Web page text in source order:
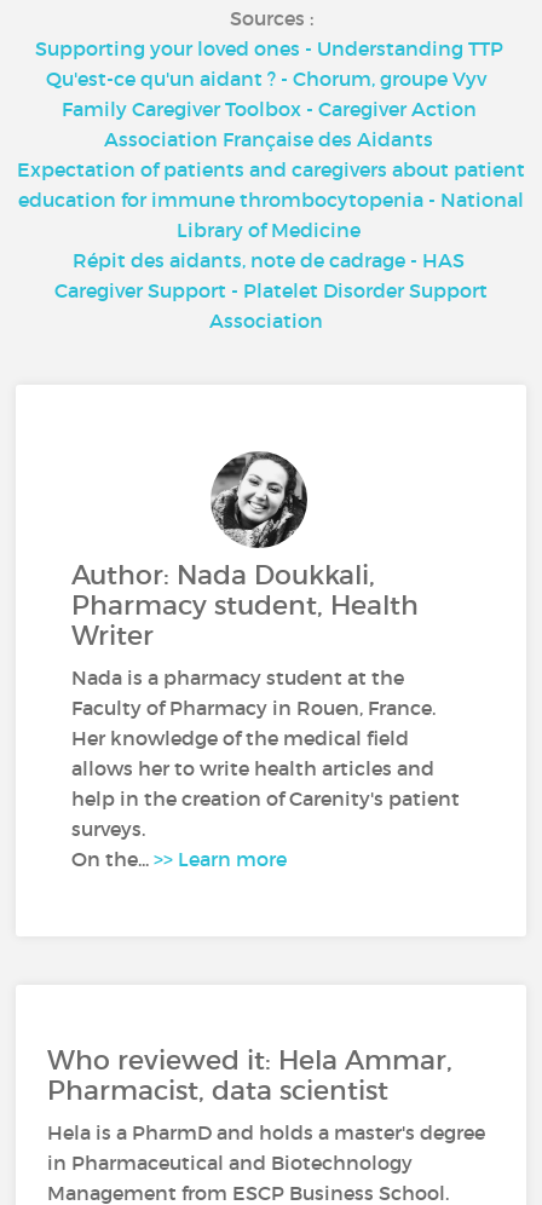
Sources :
Supporting your loved ones - Understanding TTP
Qu'est-ce qu'un aidant ? - Chorum, groupe Vyv
Family Caregiver Toolbox - Caregiver Action
Association Française des Aidants
Expectation of patients and caregivers about patient
education for immune thrombocytopenia - National
Library of Medicine
Répit des aidants, note de cadrage - HAS
Caregiver Support - Platelet Disorder Support
Association
Author: Nada Doukkali,
Pharmacy student, Health
Writer
Nada is a pharmacy student at the
Faculty of Pharmacy in Rouen, France.
Her knowledge of the medical field
allows her to write health articles and
help in the creation of Carenity's patient
surveys.
On the...>> Learn more
Who reviewed it: Hela Ammar,
Pharmacist, data scientist
Hela is a PharmD and holds a master's degree
in Pharmaceutical and Biotechnology
Management from ESCP Business School.